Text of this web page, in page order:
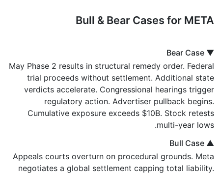
Bull & Bear Cases for META
▼ Bear Case
May Phase 2 results in structural remedy order. Federal
trial proceeds without settlement. Additional state
verdicts accelerate. Congressional hearings trigger
regulatory action. Advertiser pullback begins.
Cumulative exposure exceeds $10B. Stock retests
multi-year lows.
▲ Bull Case
Appeals courts overturn on procedural grounds. Meta
negotiates a global settlement capping total liability.